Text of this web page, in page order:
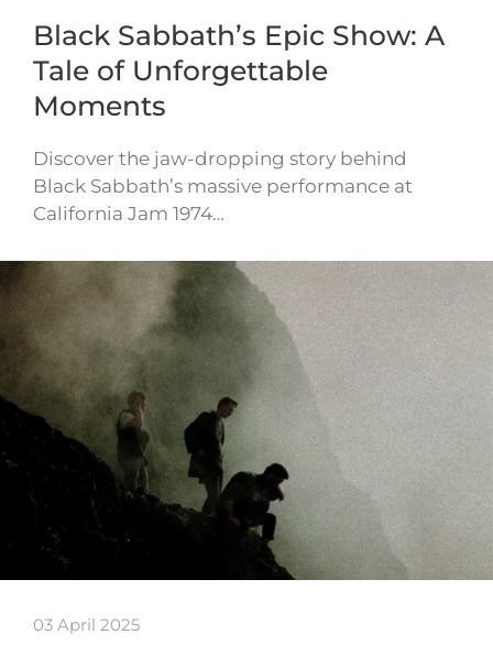
Black Sabbath’s Epic Show: A
Tale of Unforgettable
Moments
Discover the jaw-dropping story behind
Black Sabbath’s massive performance at
California Jam 1974…
03 April 2025